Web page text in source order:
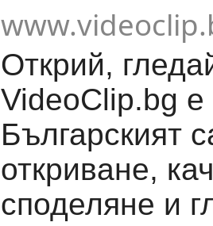
Открий,
VideoClip.bg е
Българският
откриване,
споделяне и